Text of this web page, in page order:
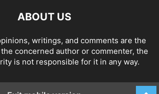
ABOUT US
writings, and comments are the
concerned author or commenter, the
is not responsible for it in any way.